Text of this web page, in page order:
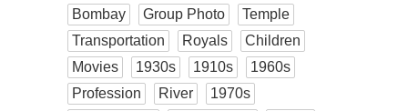
Bombay
Group Photo
Temple
Transportation
Royals
Children
Movies
1930s 1910s
1960s
Profession
River
1970s